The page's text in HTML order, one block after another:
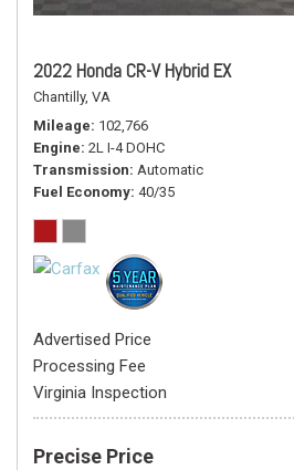
2022 Honda CR-V Hybrid EX
Chantilly, VA
Mileage 102,766
Engine 2L I-4 DOHC
Transmission Automatic
Fuel Economy 40/35
Advertised Price
Processing Fee
Virginia Inspection
Precise Price